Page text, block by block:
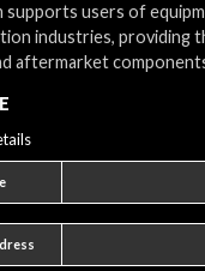
supports users of
industries, providing
aftermarket